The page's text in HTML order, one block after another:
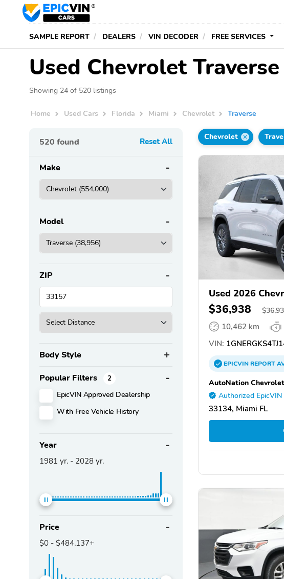
SAMPLE REPORT DEALERS VIN DECODER FREE SERVICES
Used Chevrolet
Showing 24 of 520 listings
Home Used Cars Florida Miami Chevrolet Traverse
520 found Reset All
Make
Model
ZIP
Body Style
Popular Filters 2
EpicVIN Approved Dealership
With Free Vehicle History
Year
1981 yr. - 2028 yr.
Price
$0 - $484,137+
Chevrolet
Used 2026
$36,938 $
10,462 km
VIN:
EPICVINREPORT
AutoNation
Authorized
33134, Miami FL